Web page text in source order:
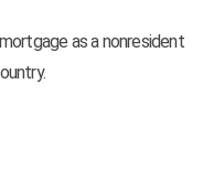
as a nonresident